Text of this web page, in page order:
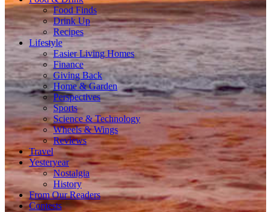
Food Finds
Drink Up
Recipes
Lifestyle
Easier Living Homes
Finance
Giving Back
Home & Garden
Perspectives
Sports
Science & Technology
Wheels & Wings
Reviews
Travel
Yesteryear
Nostalgia
History
From Our Readers
Contests